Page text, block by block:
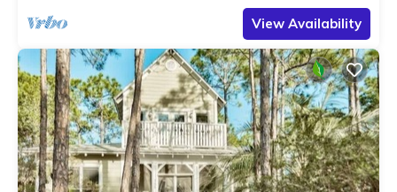
View Availability